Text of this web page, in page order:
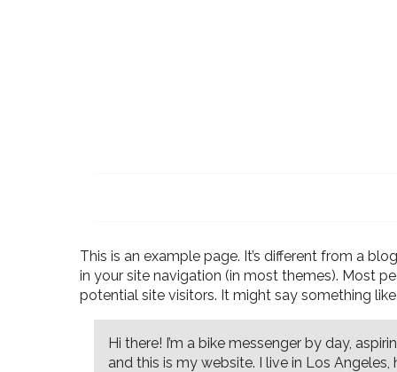
This is an example page. It’s different from a
in your site navigation (in most themes). Most
potential site visitors. It might say something
Hi there! I’m a bike messenger by day,
and this is my website. I live in Los